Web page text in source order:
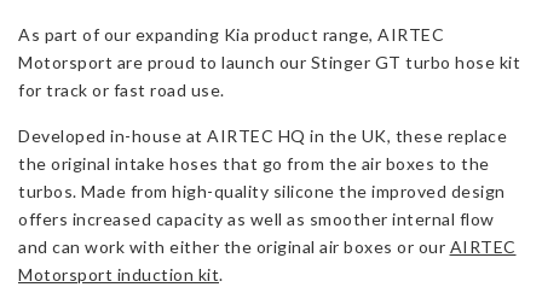
Intake
Hoses
quantity
As part of our expanding Kia product range, AIRTEC
Motorsport are proud to launch our Stinger GT turbo hose kit
for track or fast road use.
Developed in-house at AIRTEC HQ in the UK, these replace
the original intake hoses that go from the air boxes to the
turbos. Made from high-quality silicone the improved design
offers increased capacity as well as smoother internal flow
and can work with either the original air boxes or our AIRTEC
Motorsport induction kit.